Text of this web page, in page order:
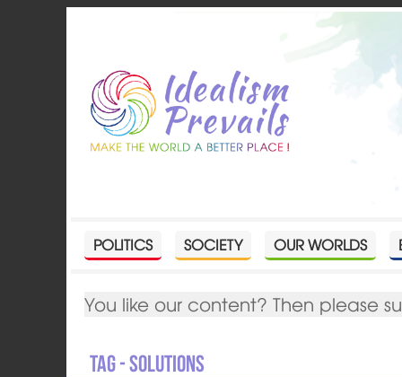
POLITICS SOCIETY OUR WORLDS
You like our content? Then please
Tag - solutions